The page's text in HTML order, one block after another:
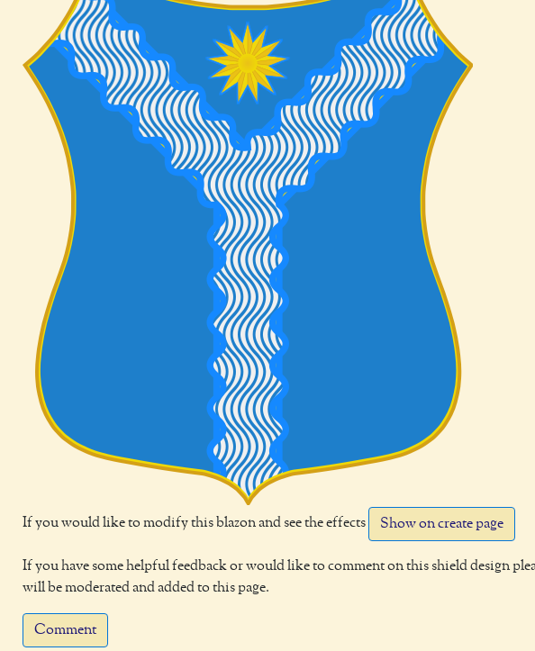
If you would like to modify this blazon and see the effects Show on create page
If you have some helpful feedback or would like to comment on this shield design
will be moderated and added to this page.
Comment